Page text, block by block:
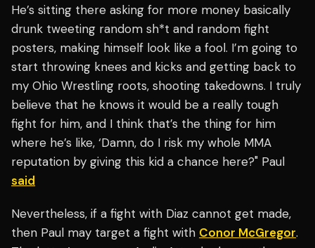
He’s sitting there asking for more money basically
drunk tweeting random sh*t and random fight
posters, making himself look like a fool. I’m going to
start throwing knees and kicks and getting back to
my Ohio Wrestling roots, shooting takedowns. I truly
believe that he knows it would be a really tough
fight for him, and I think that’s the thing for him
where he’s like, ‘Damn, do I risk my whole MMA
reputation by giving this kid a chance here?" Paul
said
Nevertheless, if a fight with Diaz cannot get made,
then Paul may target a fight with Conor McGregor.